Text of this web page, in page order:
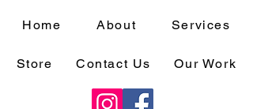
Home About Services
Store Contact Us Our Work